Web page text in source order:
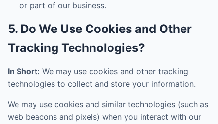
or part of our business.
5. Do We Use Cookies and Other
Tracking Technologies?
In Short: We may use cookies and other tracking
technologies to collect and store your information.
We may use cookies and similar technologies (such as
web beacons and pixels) when you interact with our